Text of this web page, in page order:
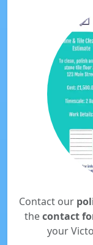
Contact our
thecontact
your